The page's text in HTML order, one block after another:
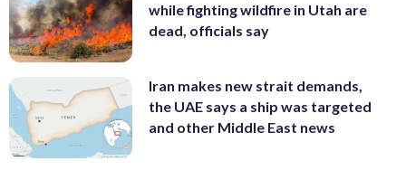
while fighting wildfire in Utah are
dead, officials say
Iran makes new strait demands,
the UAE says a ship was targeted
and other Middle East news